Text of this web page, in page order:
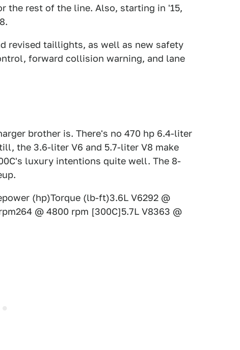
the rest of the line. Also, starting in '15,
revised taillights, as well as new safety
forward collision warning, and lane
brother is. There's no 470 hp 6.4-liter
the 3.6-liter V6 and 5.7-liter V8 make
luxury intentions quite well. The 8-
(hp)Torque (lb-ft)3.6L V6292 @
@ 4800 rpm [300C]5.7L V8363 @